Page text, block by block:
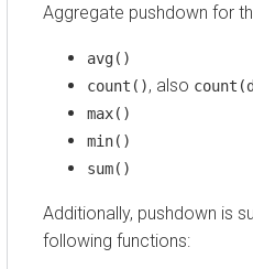
Aggregate pushdown for
avg()
count(), also
max()
min()
sum()
Additionally, pushdown is
following functions: